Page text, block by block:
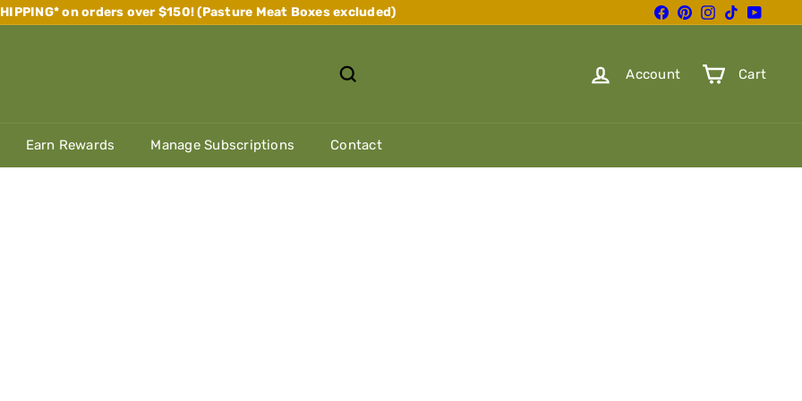
Pause
on orders over $150! (Pasture Meat Boxes excluded) FacebookPinterestInstagram
TikTokYouTube
Account Cart
Earn Rewards Manage Subscriptions Contact